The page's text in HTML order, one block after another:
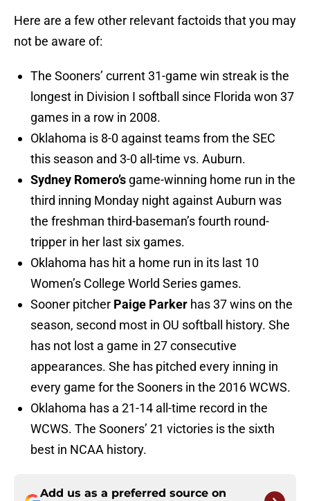
Here are a few other relevant factoids that you may
not be aware of:
The Sooners’ current 31-game win streak is the
longest in Division I softball since Florida won 37
games in a row in 2008.
Oklahoma is 8-0 against teams from the SEC
this season and 3-0 all-time vs. Auburn.
Sydney Romero’s game-winning home run in the
third inning Monday night against Auburn was
the freshman third-baseman’s fourth round-
tripper in her last six games.
Oklahoma has hit a home run in its last 10
Women’s College World Series games.
Sooner pitcher Paige Parker has 37 wins on the
season, second most in OU softball history. She
has not lost a game in 27 consecutive
appearances. She has pitched every inning in
every game for the Sooners in the 2016 WCWS.
Oklahoma has a 21-14 all-time record in the
WCWS. The Sooners’ 21 victories is the sixth
best in NCAA history.
Add us as a preferred source on